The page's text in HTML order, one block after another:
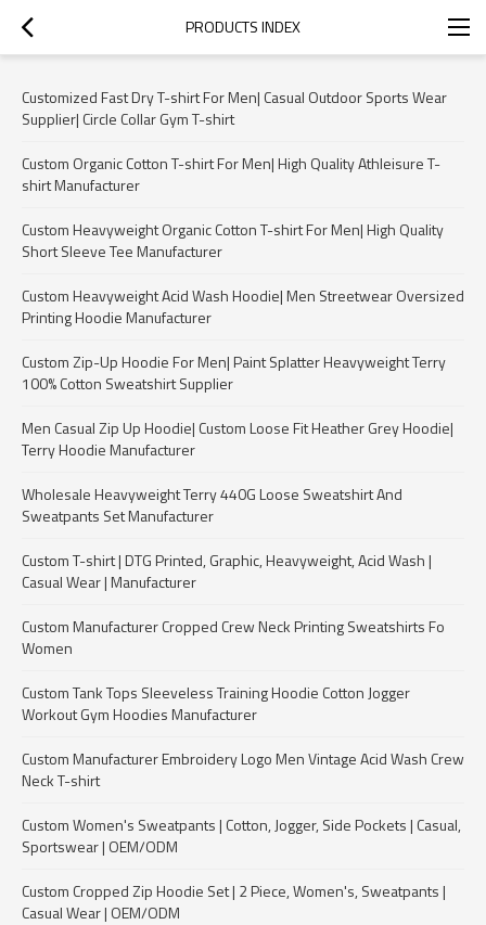
PRODUCTS INDEX
Customized Fast Dry T-shirt For Men| Casual Outdoor Sports Wear
Supplier| Circle Collar Gym T-shirt
Custom Organic Cotton T-shirt For Men| High Quality Athleisure T-
shirt Manufacturer
Custom Heavyweight Organic Cotton T-shirt For Men| High Quality
Short Sleeve Tee Manufacturer
Custom Heavyweight Acid Wash Hoodie| Men Streetwear Oversized
Printing Hoodie Manufacturer
Custom Zip-Up Hoodie For Men| Paint Splatter Heavyweight Terry
100% Cotton Sweatshirt Supplier
Men Casual Zip Up Hoodie| Custom Loose Fit Heather Grey Hoodie|
Terry Hoodie Manufacturer
Wholesale Heavyweight Terry 440G Loose Sweatshirt And
Sweatpants Set Manufacturer
Custom T-shirt | DTG Printed, Graphic, Heavyweight, Acid Wash |
Casual Wear | Manufacturer
Custom Manufacturer Cropped Crew Neck Printing Sweatshirts Fo
Women
Custom Tank Tops Sleeveless Training Hoodie Cotton Jogger
Workout Gym Hoodies Manufacturer
Custom Manufacturer Embroidery Logo Men Vintage Acid Wash Crew
Neck T-shirt
Custom Women's Sweatpants | Cotton, Jogger, Side Pockets | Casual,
Sportswear | OEM/ODM
Custom Cropped Zip Hoodie Set | 2 Piece, Women's, Sweatpants |
Casual Wear | OEM/ODM